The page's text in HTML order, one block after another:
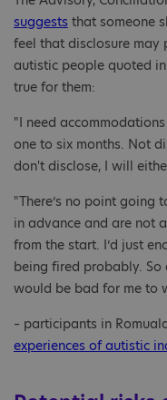
suggests that someone
feel that disclosure may
autistic people quoted
true for them:
"I need
one to six months. Not
don't disclose, I will
"There’s no point going
in advance and are not
from the start. I’d just
being fired probably.
would be bad for me to
– participants in
experiences of autistic